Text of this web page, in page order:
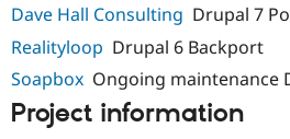
Dave Hall Consulting Drupal 7
Realityloop Drupal 6 Backport
Soapbox Ongoing maintenance
Project information